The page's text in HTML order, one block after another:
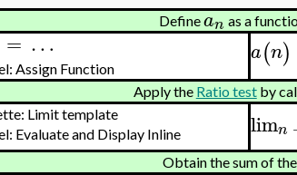
Definean as a
= …
Assign Function
a(n)
Apply the Ratio testby
Limit template
Evaluate and Display Inline
limn
Obtain the sum of